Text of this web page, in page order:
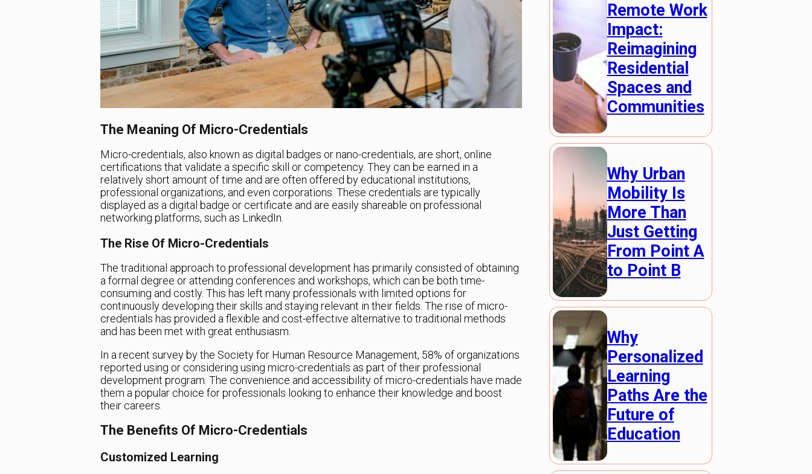
The Meaning Of Micro-Credentials
Micro-credentials, also known as digital badges or nano-credentials, are short, online
certifications that validate a specific skill or competency. They can be earned in a
relatively short amount of time and are often offered by educational institutions,
professional organizations, and even corporations. These credentials are typically
displayed as a digital badge or certificate and are easily shareable on professional
networking platforms, such as LinkedIn.
The Rise Of Micro-Credentials
The traditional approach to professional development has primarily consisted of obtaining
a formal degree or attending conferences and workshops, which can be both time-
consuming and costly. This has left many professionals with limited options for
continuously developing their skills and staying relevant in their fields. The rise of micro-
credentials has provided a flexible and cost-effective alternative to traditional methods
and has been met with great enthusiasm.
In a recent survey by the Society for Human Resource Management, 58% of organizations
reported using or considering using micro-credentials as part of their professional
development program. The convenience and accessibility of micro-credentials have made
them a popular choice for professionals looking to enhance their knowledge and boost
their careers.
The Benefits Of Micro-Credentials
Customized Learning
Remote Work
Impact:
Reimagining
Residential
Spaces and
Communities
Why Urban
Mobility Is
More Than
Just Getting
From Point A
to Point B
Why
Personalized
Learning
Paths Are the
Future of
Education